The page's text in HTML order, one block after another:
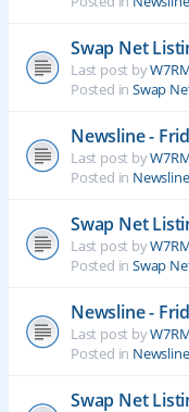
Swap Net
Last post by
Posted in Swap
Newsline -
Last post by
Posted in Newsline
Swap Net
Last post by
Posted in Swap
Newsline -
Last post by
Posted in Newsline
Swap Net